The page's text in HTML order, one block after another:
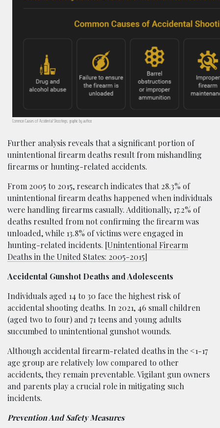
Common Causes of Accidental Shootings; graphic by author.
Further analysis reveals that a significant portion of
unintentional firearm deaths result from mishandling
firearms or hunting-related accidents.
From 2005 to 2015, research indicates that 28.3% of
unintentional firearm deaths happened when individuals
were handling firearms casually. Additionally, 17.2% of
deaths resulted from not confirming the firearm was
unloaded, while 13.8% of victims were engaged in
hunting-related incidents. [Unintentional Firearm
Deaths in the United States: 2005-2015]
Accidental Gunshot Deaths and Adolescents
Individuals aged 14 to 30 face the highest risk of
accidental shooting deaths. In 2021, 46 small children
(aged two to four) and 71 teens and young adults
succumbed to unintentional gunshot wounds.
Although accidental firearm-related deaths in the <1-17
age group are relatively low compared to other
accidents, they remain preventable. Vigilant gun owners
and parents play a crucial role in mitigating such
incidents.
Prevention And Safety Measures